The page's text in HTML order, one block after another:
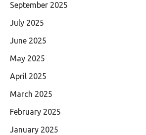
September 2025
July 2025
June 2025
May 2025
April 2025
March 2025
February 2025
January 2025